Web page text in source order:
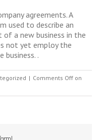
agreements. A
used to describe an
of a new business in the
not yet employ the
.
| Comments Off on